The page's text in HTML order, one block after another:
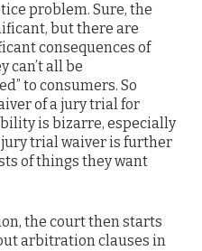
problem. Sure, the
but there are
consequences of
can’t all be
to consumers. So
of a jury trial for
is bizarre, especially
trial waiver is further
of things they want
the court then starts
arbitration clauses in